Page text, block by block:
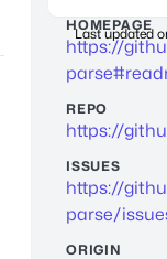
Last updated
HOMEPAGE
https://
REPO
https://
ISSUES
https://
parse/
ORIGIN